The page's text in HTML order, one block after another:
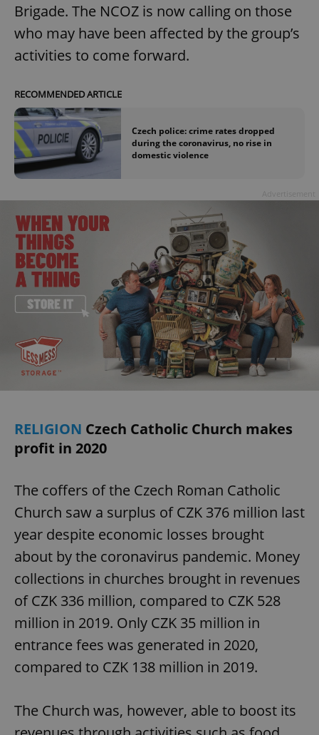
Brigade. The NCOZ is now calling on those
who may have been affected by the group’s
activities to come forward.
RECOMMENDED ARTICLE
Czech police: crime rates dropped
during the coronavirus, no rise in
domestic violence
RELIGION Czech Catholic Church makes
profit in 2020
The coffers of the Czech Roman Catholic
Church saw a surplus of CZK 376 million last
year despite economic losses brought
about by the coronavirus pandemic. Money
collections in churches brought in revenues
of CZK 336 million, compared to CZK 528
million in 2019. Only CZK 35 million in
entrance fees was generated in 2020,
compared to CZK 138 million in 2019.
The Church was, however, able to boost its